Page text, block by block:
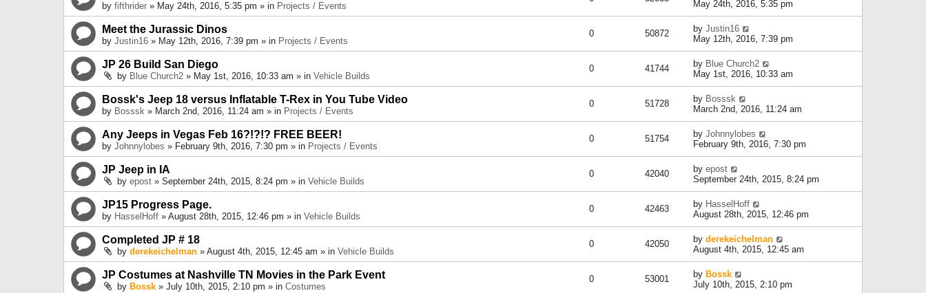
by fifthrider » May 24th, 2016, 5:35 pm » in Projects / Events
May 24th, 2016, 5:35 pm
Meet the Jurassic Dinos
by Justin16 » May 12th, 2016, 7:39 pm » in Projects / Events
0 50872 by Justin16
May 12th, 2016, 7:39 pm
JP 26 Build San Diego
by Blue Church2 » May 1st, 2016, 10:33 am » in Vehicle Builds
0 41744 by Blue Church2
May 1st, 2016, 10:33 am
Bossk's Jeep 18 versus Inflatable T-Rex in You Tube Video
by Bosssk » March 2nd, 2016, 11:24 am » in Projects / Events
0 51728 by Bosssk
March 2nd, 2016, 11:24 am
Any Jeeps in Vegas Feb 16?!?!? FREE BEER!
by Johnnylobes » February 9th, 2016, 7:30 pm » in Projects / Events
0 51754 by Johnnylobes
February 9th, 2016, 7:30 pm
JP Jeep in IA
by epost » September 24th, 2015, 8:24 pm » in Vehicle Builds
0 42040 by epost
September 24th, 2015, 8:24 pm
JP15 Progress Page.
by HasselHoff » August 28th, 2015, 12:46 pm » in Vehicle Builds
0 42463 by HasselHoff
August 28th, 2015, 12:46 pm
Completed JP # 18
by derekeichelman » August 4th, 2015, 12:45 am » in Vehicle Builds
0 42050 by derekeichelman
August 4th, 2015, 12:45 am
JP Costumes at Nashville TN Movies in the Park Event
by Bossk » July 10th, 2015, 2:10 pm » in Costumes
0 53001 by Bossk
July 10th, 2015, 2:10 pm